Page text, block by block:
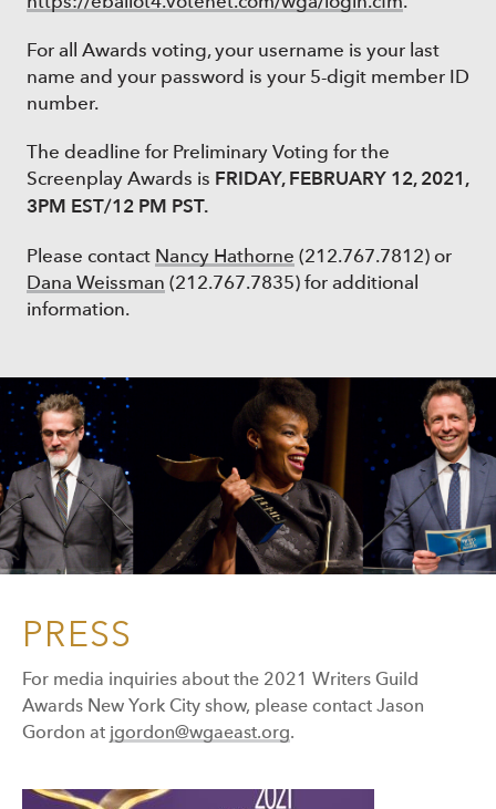
For all Awards voting, your username is your last
name and your password is your 5-digit member ID
number.
The deadline for Preliminary Voting for the
Screenplay Awards is FRIDAY, FEBRUARY 12, 2021,
3PM EST/12 PM PST.
Please contact Nancy Hathorne (212.767.7812) or
Dana Weissman (212.767.7835) for additional
information.
PRESS
For media inquiries about the 2021 Writers Guild
Awards New York City show, please contact Jason
Gordon at jgordon@wgaeast.org.